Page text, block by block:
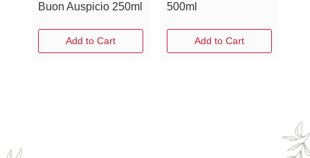
Buon Auspicio 250ml
Add to Cart
500ml
Add to Cart